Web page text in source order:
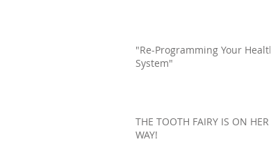
"Re-Programming Your Health
System"
THE TOOTH FAIRY IS ON HER
WAY!